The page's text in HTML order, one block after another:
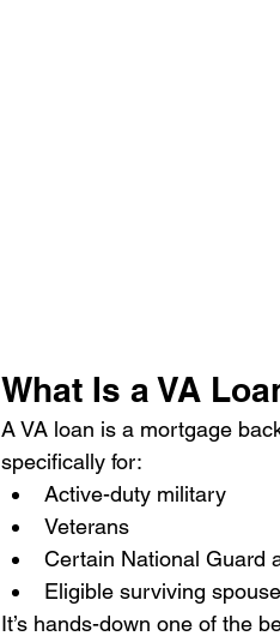
What Is a VA
A VA loan is a mortgage
specifically for:
Active-duty military
Veterans
Certain National Guard
Eligible surviving
It’s hands-down one of the